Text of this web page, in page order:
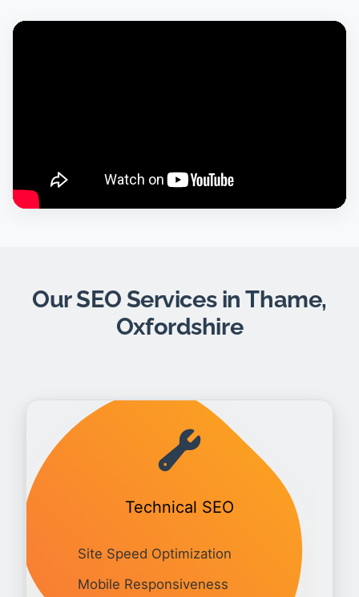
Our SEO Services in Thame,
Oxfordshire
Technical SEO
Site Speed Optimization
Mobile Responsiveness